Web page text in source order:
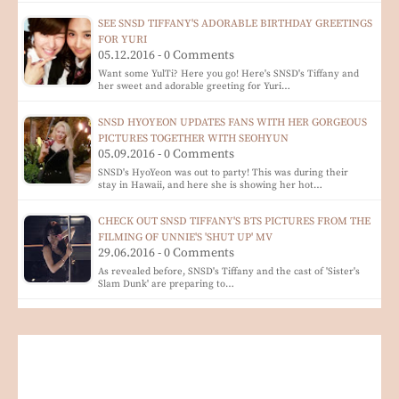
SEE SNSD TIFFANY'S ADORABLE BIRTHDAY GREETINGS
FOR YURI
05.12.2016 - 0 Comments
Want some YulTi? Here you go! Here's SNSD's Tiffany and
her sweet and adorable greeting for Yuri…
SNSD HYOYEON UPDATES FANS WITH HER GORGEOUS
PICTURES TOGETHER WITH SEOHYUN
05.09.2016 - 0 Comments
SNSD's HyoYeon was out to party! This was during their
stay in Hawaii, and here she is showing her hot…
CHECK OUT SNSD TIFFANY'S BTS PICTURES FROM THE
FILMING OF UNNIE'S 'SHUT UP' MV
29.06.2016 - 0 Comments
As revealed before, SNSD's Tiffany and the cast of 'Sister's
Slam Dunk' are preparing to…